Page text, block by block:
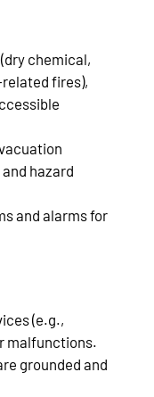
chemical,
fires),
hazard
and alarms for
(e.g.,
malfunctions.
grounded and